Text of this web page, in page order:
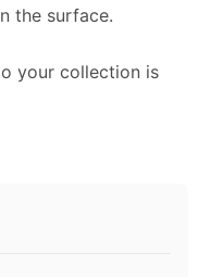
the surface.
your collection is